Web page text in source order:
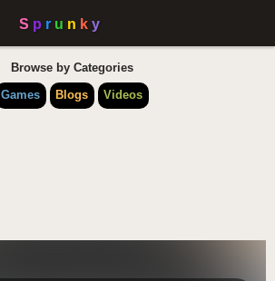
Browse by Categories
Games
Blogs Videos